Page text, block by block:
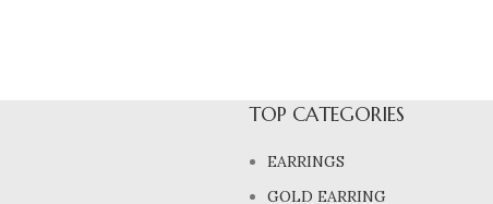
TOP CATEGORIES
EARRINGS
GOLD EARRING